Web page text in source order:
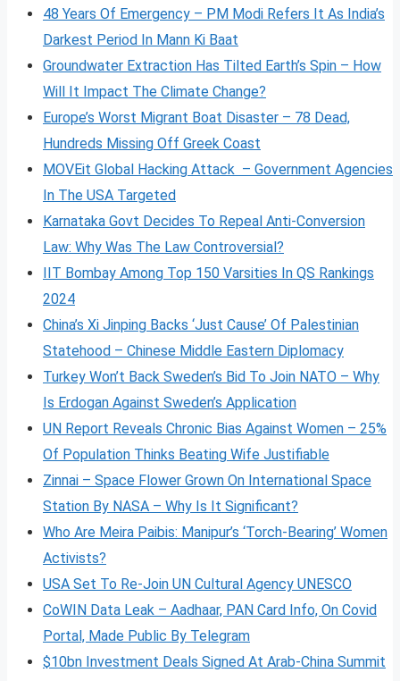
48 Years Of Emergency – PM Modi Refers It As India’s
Darkest Period In Mann Ki Baat
Groundwater Extraction Has Tilted Earth’s Spin – How
Will It Impact The Climate Change?
Europe’s Worst Migrant Boat Disaster – 78 Dead,
Hundreds Missing Off Greek Coast
MOVEit Global Hacking Attack – Government Agencies
In The USA Targeted
Karnataka Govt Decides To Repeal Anti-Conversion
Law: Why Was The Law Controversial?
IIT Bombay Among Top 150 Varsities In QS Rankings
2024
China’s Xi Jinping Backs ‘Just Cause’ Of Palestinian
Statehood – Chinese Middle Eastern Diplomacy
Turkey Won’t Back Sweden’s Bid To Join NATO – Why
Is Erdogan Against Sweden’s Application
UN Report Reveals Chronic Bias Against Women – 25%
Of Population Thinks Beating Wife Justifiable
Zinnai – Space Flower Grown On International Space
Station By NASA – Why Is It Significant?
Who Are Meira Paibis: Manipur’s ‘Torch-Bearing’ Women
Activists?
USA Set To Re-Join UN Cultural Agency UNESCO
CoWIN Data Leak – Aadhaar, PAN Card Info, On Covid
Portal, Made Public By Telegram
$10bn Investment Deals Signed At Arab-China Summit